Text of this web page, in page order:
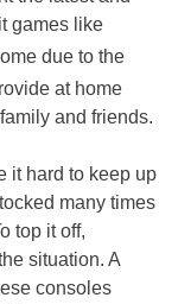
games like
due to the
at home
and friends.
it hard to keep up
many times
top it off,
situation. A
consoles